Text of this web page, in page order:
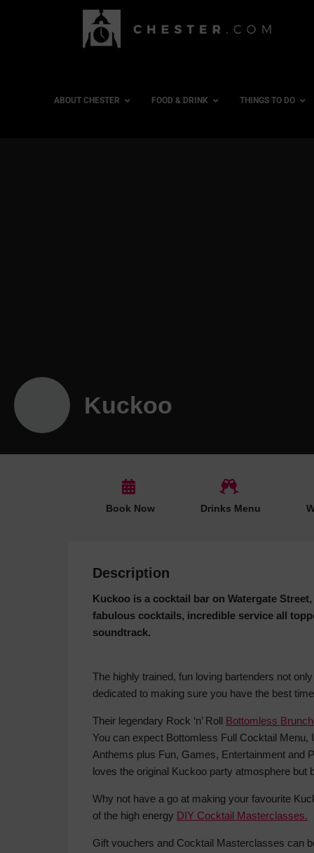
ABOUT CHESTER FOOD & DRINK THINGS TO DO
Kuckoo
Book Now Drinks Menu
Description
Kuckoo is a cocktail bar on Watergate
fabulous cocktails, incredible service all
soundtrack.
The highly trained, fun loving bartenders not
dedicated to making sure you have the best
Their legendary Rock ‘n’ Roll Bottomless
You can expect Bottomless Full Cocktail
Anthems plus Fun, Games, Entertainment and
loves the original Kuckoo party atmosphere but
Why not have a go at making your favourite
of the high energy DIY Cocktail Masterclasses.
Gift vouchers and Cocktail Masterclasses can